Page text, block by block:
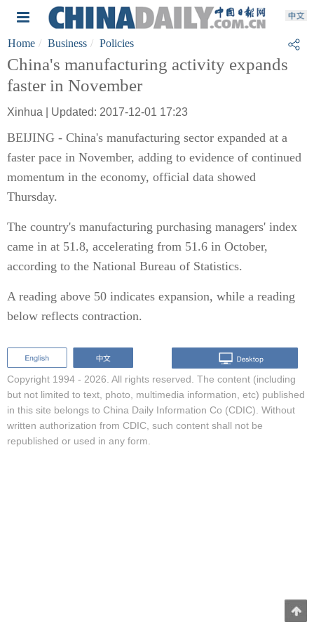
Home Business Policies
China's manufacturing activity expands
faster in November
Xinhua | Updated: 2017-12-01 17:23
BEIJING - China's manufacturing sector expanded at a
faster pace in November, adding to evidence of continued
momentum in the economy, official data showed
Thursday.
The country's manufacturing purchasing managers' index
came in at 51.8, accelerating from 51.6 in October,
according to the National Bureau of Statistics.
A reading above 50 indicates expansion, while a reading
below reflects contraction.
Copyright 1994 - 2026. All rights reserved. The content (including
but not limited to text, photo, multimedia information, etc) published
in this site belongs to China Daily Information Co (CDIC). Without
written authorization from CDIC, such content shall not be
republished or used in any form.